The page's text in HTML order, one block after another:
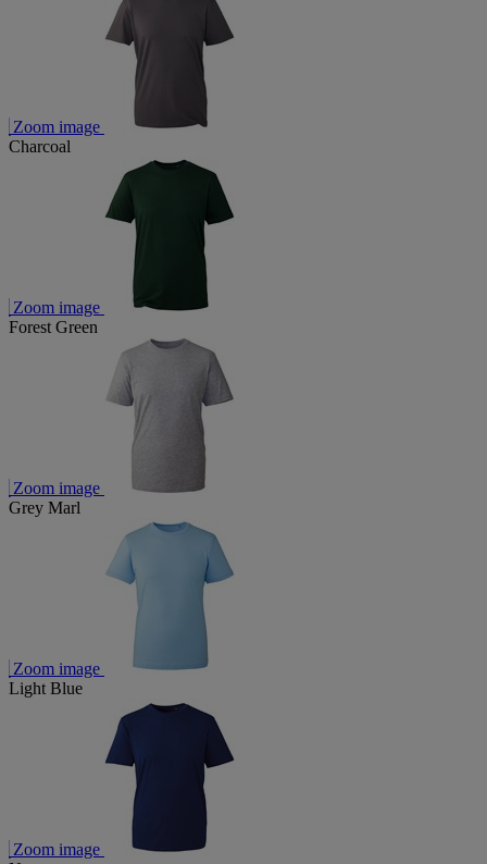
Zoom image
Charcoal
Zoom image
Forest Green
Zoom image
Grey Marl
Zoom image
Light Blue
Zoom image